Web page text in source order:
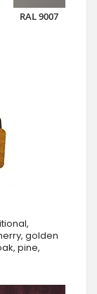
RAL 9007
golden
pine,